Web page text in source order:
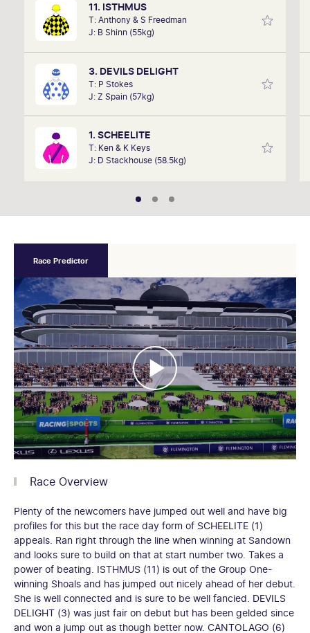
11. ISTHMUS
T: Anthony & S Freedman
J: B Shinn (55kg)
3. DEVILS DELIGHT
T: P Stokes
J: Z Spain (57kg)
1. SCHEELITE
T: Ken & K Keys
J: D Stackhouse (58.5kg)
One of Australia's most respected form analysts,
David Gately has been in the industry for over 17
years. Now part of Network 10's Carnival broadcast
team, he is definitely one to follow.
Race Predictor
Race Overview
Plenty of the newcomers have jumped out well and have big
profiles for this but the race day form of SCHEELITE (1)
appeals. Ran right through the line when winning at Sandown
and looks sure to build on that at start number two. Takes a
power of beating. ISTHMUS (11) is out of the Group One-
winning Shoals and has jumped out nicely ahead of her debut.
She is well connected and is sure to be well fancied. DEVILS
DELIGHT (3) was just fair on debut but has been gelded since
and won a jump out as though better now. CANTOLAGO (6)